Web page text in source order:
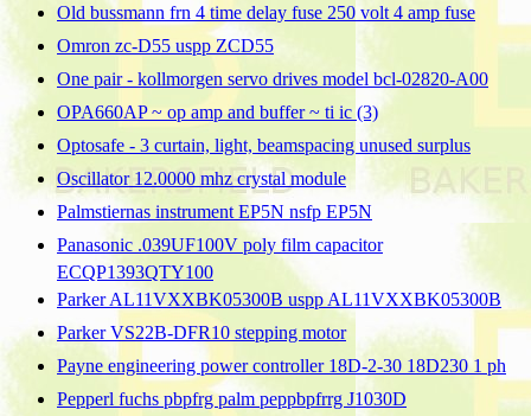
Old bussmann frn 4 time delay fuse 250 volt 4 amp fuse
Omron zc-D55 uspp ZCD55
One pair - kollmorgen servo drives model bcl-02820-A00
OPA660AP ~ op amp and buffer ~ ti ic (3)
Optosafe - 3 curtain, light, beamspacing unused surplus
Oscillator 12.0000 mhz crystal module
Palmstiernas instrument EP5N nsfp EP5N
Panasonic .039UF100V poly film capacitor
ECQP1393QTY100
Parker AL11VXXBK05300B uspp AL11VXXBK05300B
Parker VS22B-DFR10 stepping motor
Payne engineering power controller 18D-2-30 18D230 1 ph
Pepperl fuchs pbpfrg palm peppbpfrrg J1030D